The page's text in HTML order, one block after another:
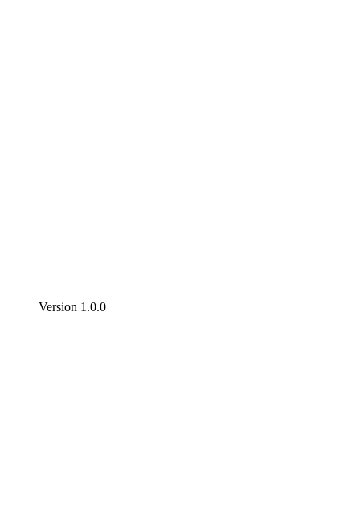
Version 1.0.0